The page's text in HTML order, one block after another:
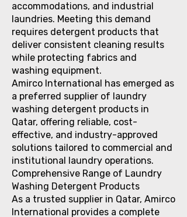
accommodations, and industrial
laundries. Meeting this demand
requires detergent products that
deliver consistent cleaning results
while protecting fabrics and
washing equipment.
Amirco International has emerged as
a preferred supplier of laundry
washing detergent products in
Qatar, offering reliable, cost-
effective, and industry-approved
solutions tailored to commercial and
institutional laundry operations.
Comprehensive Range of Laundry
Washing Detergent Products
As a trusted supplier in Qatar, Amirco
International provides a complete